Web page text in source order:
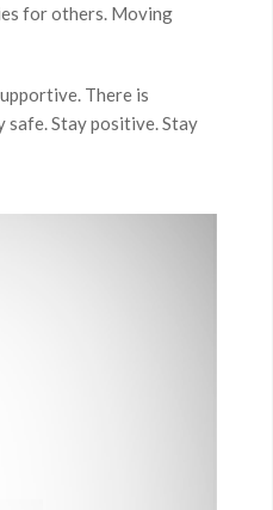
for others. Moving
There is
safe. Stay positive. Stay